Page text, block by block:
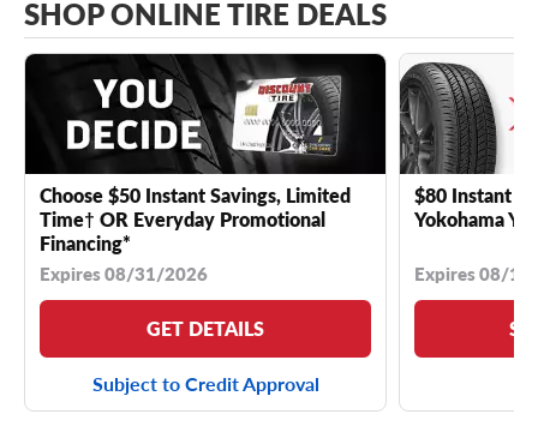
SHOP ONLINE TIRE DEALS
Choose $50 Instant Savings, Limited
Time† OR Everyday Promotional
Financing*
Expires 08/31/2026
GET DETAILS
Subject to Credit Approval
$80 Instant
Yokohama
Expires 08/